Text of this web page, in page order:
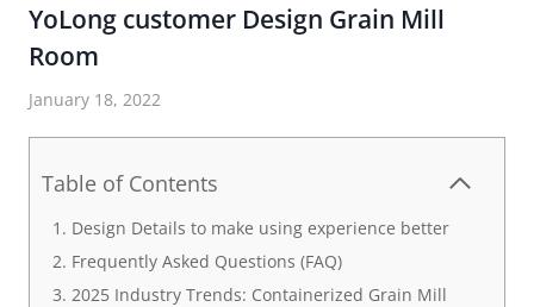
YoLong customer Design Grain Mill
Room
January 18, 2022
Table of Contents
Design Details to make using experience better
Frequently Asked Questions (FAQ)
2025 Industry Trends: Containerized Grain Mill